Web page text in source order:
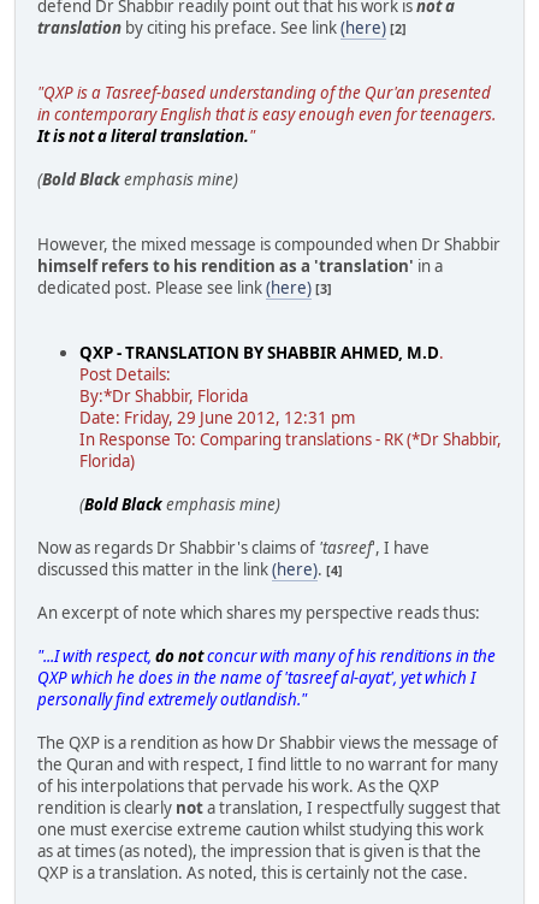
defend Dr Shabbir readily point out that his work isnot a
translation by citing his preface. See link(here) [2]
"QXP is a Tasreef-based understanding of the Qur'an presented
in contemporary English that is easy enough even for teenagers.
It is not a literal translation."
(Bold Blackemphasis mine)
However, the mixed message is compounded when Dr Shabbir
himself refers to his rendition as a 'translation' in a
dedicated post. Please see link(here) [3]
QXP - TRANSLATION BY SHABBIR AHMED, M.D.
Post Details:
By:*Dr Shabbir, Florida
Date: Friday, 29 June 2012, 12:31 pm
In Response To: Comparing translations - RK (*Dr Shabbir,
Florida)
(Bold Blackemphasis mine)
Now as regards Dr Shabbir's claims of 'tasreef', I have
discussed this matter in the link(here). [4]
An excerpt of note which shares my perspective reads thus:
"...I with respect, do notconcur with many of his renditions in the
QXP which he does in the name of 'tasreef al-ayat', yet which I
personally find extremely outlandish."
The QXP is a rendition as how Dr Shabbir views the message of
the Quran and with respect, I find little to no warrant for many
of his interpolations that pervade his work. As the QXP
rendition is clearly nota translation, I respectfully suggest that
one must exercise extreme caution whilst studying this work
as at times (as noted), the impression that is given is that the
QXP is a translation. As noted, this is certainly not the case.